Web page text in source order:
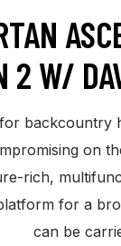
2 W/
backcountry
on
rich,
for a
can be